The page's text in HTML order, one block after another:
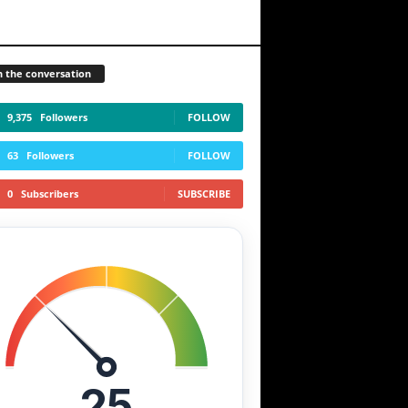
the conversation
9,375 Followers FOLLOW
63 Followers FOLLOW
0 Subscribers SUBSCRIBE